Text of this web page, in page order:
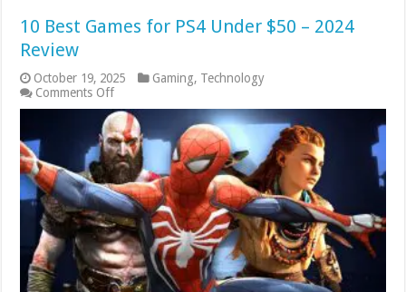
10 Best Games for PS4 Under $50 – 2024
Review
October 19, 2025 Gaming, Technology
Comments Offon
10
Best
Games
for
PS4
Under
$50
–
2024
Review